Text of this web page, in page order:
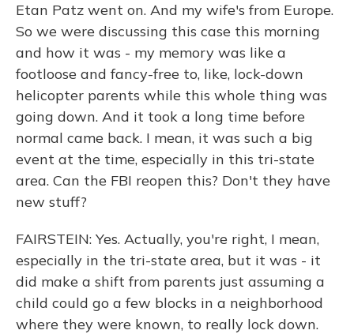
Etan Patz went on. And my wife's from Europe.
So we were discussing this case this morning
and how it was - my memory was like a
footloose and fancy-free to, like, lock-down
helicopter parents while this whole thing was
going down. And it took a long time before
normal came back. I mean, it was such a big
event at the time, especially in this tri-state
area. Can the FBI reopen this? Don't they have
new stuff?
FAIRSTEIN: Yes. Actually, you're right, I mean,
especially in the tri-state area, but it was - it
did make a shift from parents just assuming a
child could go a few blocks in a neighborhood
where they were known, to really lock down.